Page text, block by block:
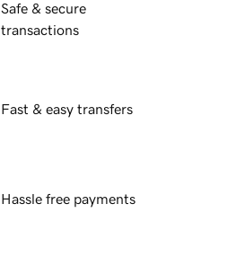
Safe & secure
transactions
Fast & easy transfers
Hassle free payments